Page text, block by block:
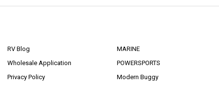
RV Blog
Wholesale Application
Privacy Policy
MARINE
POWERSPORTS
Modern Buggy